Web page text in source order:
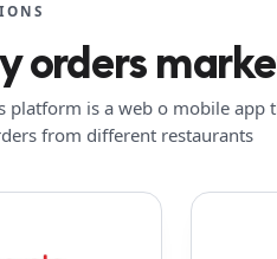
orders
platform is a web o mobile app
from different restaurants